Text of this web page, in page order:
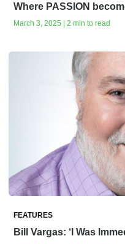
Where PASSION
March 3, 2025 | 2 min to read
FEATURES
Bill Vargas: ‘I Was